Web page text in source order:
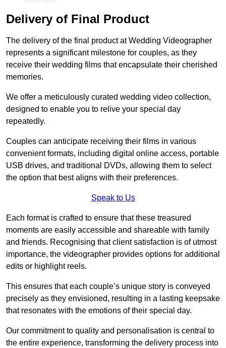
Delivery of Final Product
The delivery of the final product at Wedding Videographer
represents a significant milestone for couples, as they
receive their wedding films that encapsulate their cherished
memories.
We offer a meticulously curated wedding video collection,
designed to enable you to relive your special day
repeatedly.
Couples can anticipate receiving their films in various
convenient formats, including digital online access, portable
USB drives, and traditional DVDs, allowing them to select
the option that best aligns with their preferences.
Speak to Us
Each format is crafted to ensure that these treasured
moments are easily accessible and shareable with family
and friends. Recognising that client satisfaction is of utmost
importance, the videographer provides options for additional
edits or highlight reels.
This ensures that each couple’s unique story is conveyed
precisely as they envisioned, resulting in a lasting keepsake
that resonates with the emotions of their special day.
Our commitment to quality and personalisation is central to
the entire experience, transforming the delivery process into